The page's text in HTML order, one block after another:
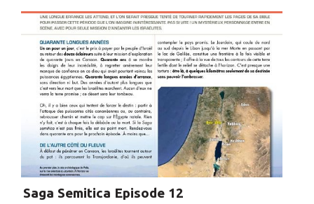
Saga Semitica Episode 12